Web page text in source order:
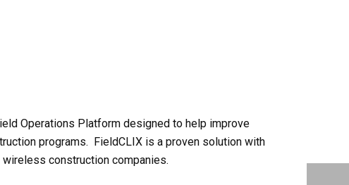
Operations Platform designed to help improve
programs. FieldCLIX is a proven solution with
construction companies.